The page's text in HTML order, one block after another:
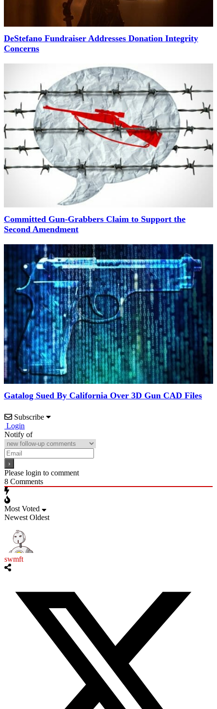
DeStefano Fundraiser Addresses Donation Integrity
Concerns
Committed Gun-Grabbers Claim to Support the
Second Amendment
Gatalog Sued By California Over 3D Gun CAD Files
Subscribe
Login
Notify of
Please login to comment
8 Comments
Most Voted
Newest Oldest
swmft